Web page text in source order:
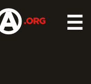
☰